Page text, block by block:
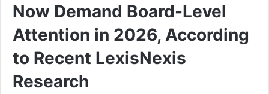
Now Demand Board-Level
Attention in 2026, According
to Recent LexisNexis
Research